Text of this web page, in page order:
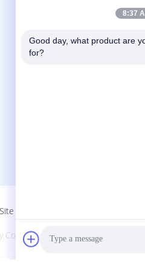
Ltd.. All Rights Reserved.
8:37
Good day, what product are
for?